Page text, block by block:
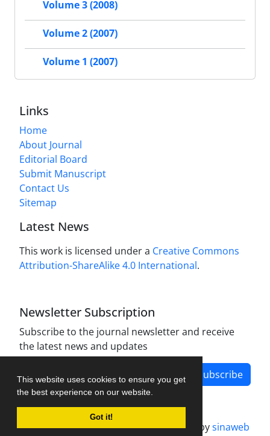
This website uses cookies to ensure you get
the best experience on our website.
Got it!
Volume 3 (2008)
Volume 2 (2007)
Volume 1 (2007)
Links
Home
About Journal
Editorial Board
Submit Manuscript
Contact Us
Sitemap
Latest News
This work is licensed under a Creative Commons
Attribution-ShareAlike 4.0 International.
Newsletter Subscription
Subscribe to the journal newsletter and receive
the latest news and updates
Subscribe
Journal management system.designed bysinaweb